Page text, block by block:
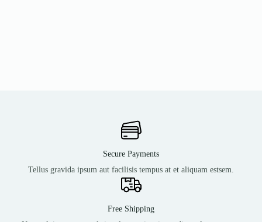
Secure Payments
Tellus gravida ipsum aut facilisis tempus at et aliquam estsem.
Free Shipping